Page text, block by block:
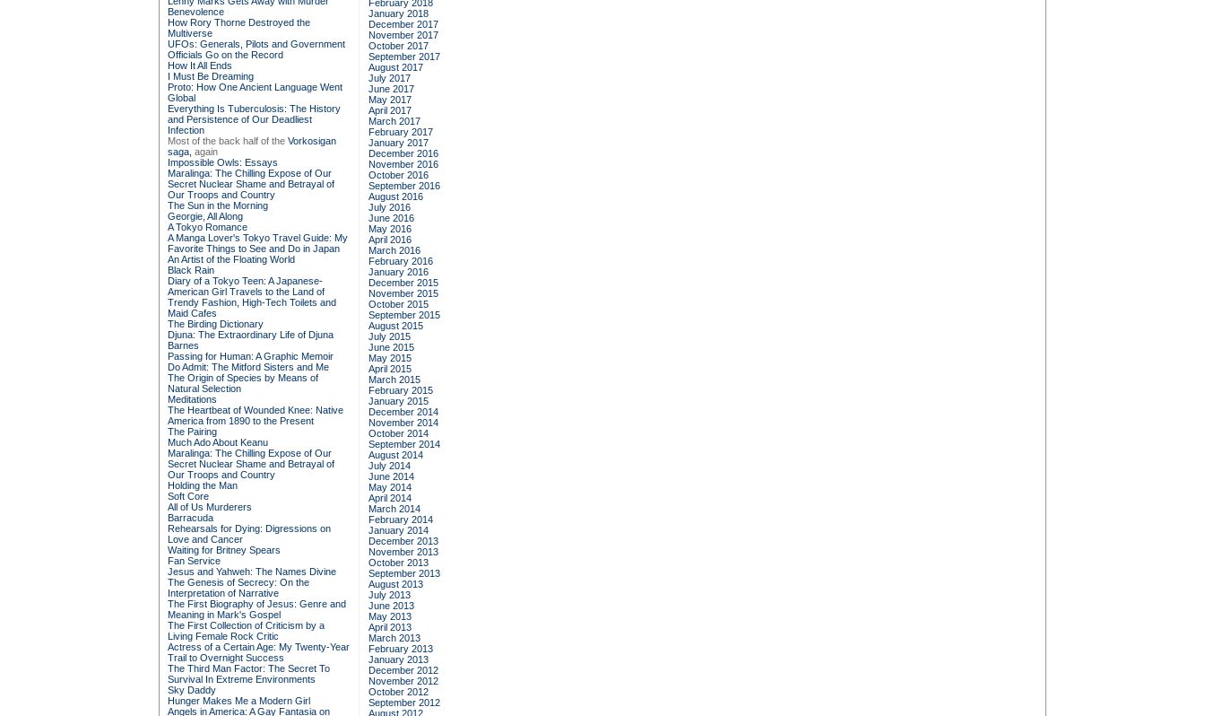
Benevolence
How Rory Thorne Destroyed the
Multiverse
UFOs: Generals, Pilots and Government
Officials Go on the Record
How It All Ends
I Must Be Dreaming
Proto: How One Ancient Language Went
Global
Everything Is Tuberculosis: The History
and Persistence of Our Deadliest
Infection
Most of the back half of the Vorkosigan
saga, again
Impossible Owls: Essays
Maralinga: The Chilling Expose of Our
Secret Nuclear Shame and Betrayal of
Our Troops and Country
The Sun in the Morning
Georgie, All Along
A Tokyo Romance
A Manga Lover's Tokyo Travel Guide: My
Favorite Things to See and Do in Japan
An Artist of the Floating World
Black Rain
Diary of a Tokyo Teen: A Japanese-
American Girl Travels to the Land of
Trendy Fashion, High-Tech Toilets and
Maid Cafes
The Birding Dictionary
Djuna: The Extraordinary Life of Djuna
Barnes
Passing for Human: A Graphic Memoir
Do Admit: The Mitford Sisters and Me
The Origin of Species by Means of
Natural Selection
Meditations
The Heartbeat of Wounded Knee: Native
America from 1890 to the Present
The Pairing
Much Ado About Keanu
Maralinga: The Chilling Expose of Our
Secret Nuclear Shame and Betrayal of
Our Troops and Country
Holding the Man
Soft Core
All of Us Murderers
Barracuda
Rehearsals for Dying: Digressions on
Love and Cancer
Waiting for Britney Spears
Fan Service
Jesus and Yahweh: The Names Divine
The Genesis of Secrecy: On the
Interpretation of Narrative
The First Biography of Jesus: Genre and
Meaning in Mark's Gospel
The First Collection of Criticism by a
Living Female Rock Critic
Actress of a Certain Age: My Twenty-Year
Trail to Overnight Success
The Third Man Factor: The Secret To
Survival In Extreme Environments
Sky Daddy
Hunger Makes Me a Modern Girl
Angels in America: A Gay Fantasia on
February 2018
January 2018
December 2017
November 2017
October 2017
September 2017
August 2017
July 2017
June 2017
May 2017
April 2017
March 2017
February 2017
January 2017
December 2016
November 2016
October 2016
September 2016
August 2016
July 2016
June 2016
May 2016
April 2016
March 2016
February 2016
January 2016
December 2015
November 2015
October 2015
September 2015
August 2015
July 2015
June 2015
May 2015
April 2015
March 2015
February 2015
January 2015
December 2014
November 2014
October 2014
September 2014
August 2014
July 2014
June 2014
May 2014
April 2014
March 2014
February 2014
January 2014
December 2013
November 2013
October 2013
September 2013
August 2013
July 2013
June 2013
May 2013
April 2013
March 2013
February 2013
January 2013
December 2012
November 2012
October 2012
September 2012
August 2012